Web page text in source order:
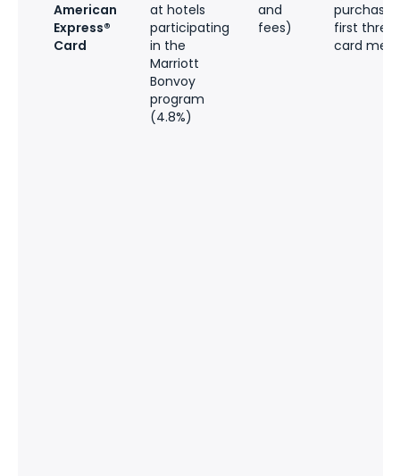
American
Express®
Card
at hotels
participating
in the
Marriott
Bonvoy
program
(4.8%)
and
fees)
first
card